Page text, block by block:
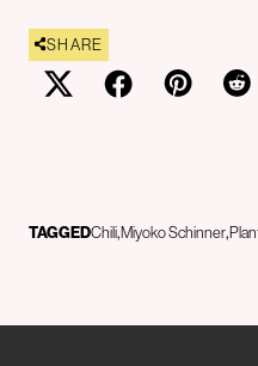
SHARE
TAGGEDChili Miyoko Schinner